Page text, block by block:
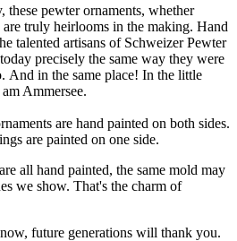
pewter ornaments, whether
truly heirlooms in the making. Hand
talented artisans of Schweizer Pewter
precisely the same way they were
And in the same place! In the little
Ammersee.
are hand painted on both sides.
are painted on one side.
all hand painted, the same mold may
we show. That's the charm of
future generations will thank you.